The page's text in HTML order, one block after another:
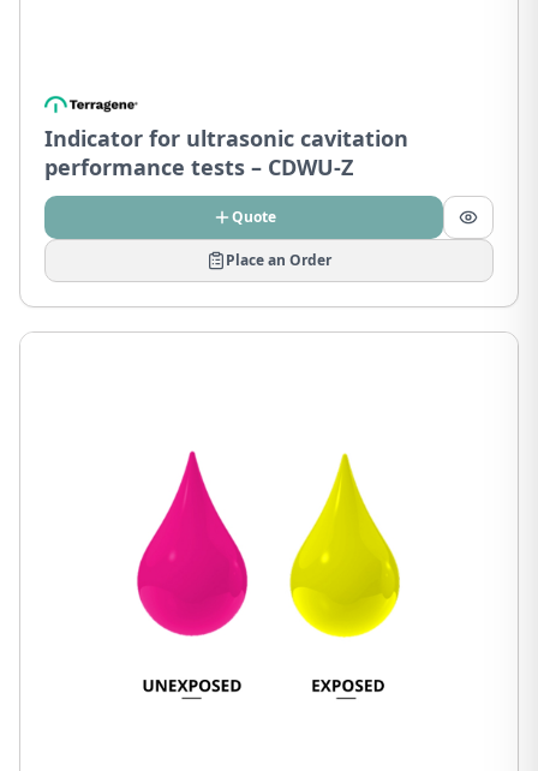
Indicator for ultrasonic cavitation
performance tests – CDWU-Z
Quote
Place an Order